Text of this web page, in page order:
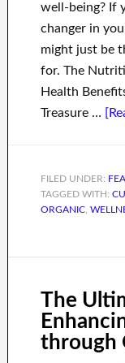
well-being? If
changer in
might just be
for. The
Health
Treasure …
FILED UNDER:
TAGGED WITH:
ORGANIC,
The
through